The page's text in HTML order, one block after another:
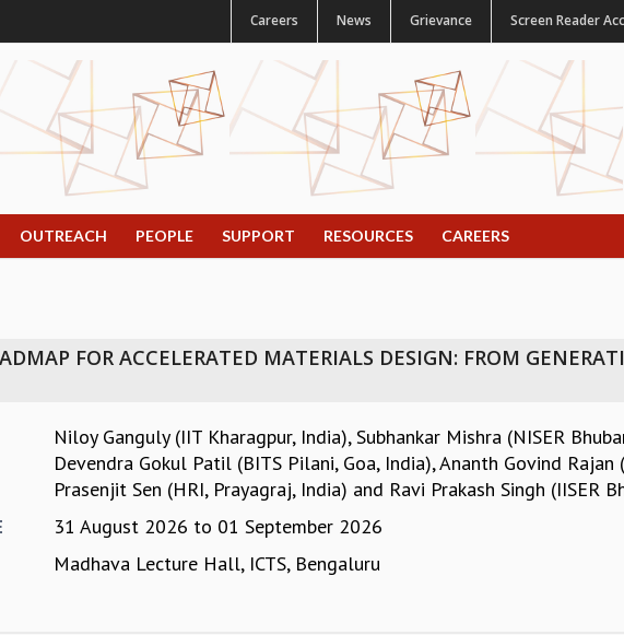
Careers News Grievance Screen Reader
OUTREACH PEOPLE SUPPORT RESOURCES CAREERS
FOR ACCELERATED MATERIALS DESIGN: FROM
Niloy Ganguly (IIT Kharagpur, India),Subhankar Mishra (NISER
Devendra Gokul Patil (BITS Pilani, Goa, India),Ananth Govind Rajan
Prasenjit Sen (HRI, Prayagraj, India) and Ravi Prakash Singh (IISER
31 August 2026 to 01 September 2026
Madhava Lecture Hall, ICTS, Bengaluru